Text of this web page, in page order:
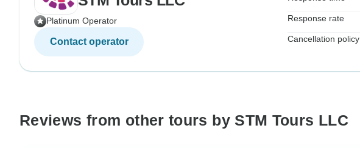
Platinum Operator
Contact operator
Response rate
Cancellation policy
Reviews from other tours by STM Tours LLC